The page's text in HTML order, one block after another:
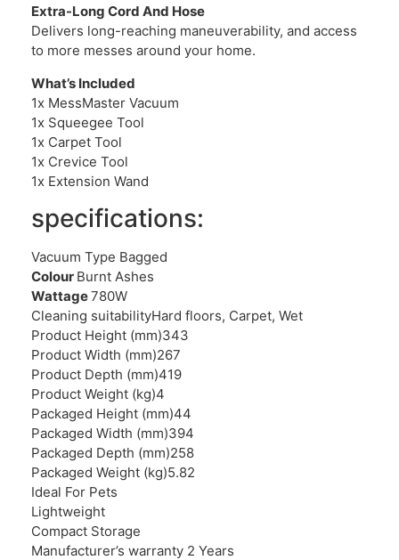
Extra-Long Cord And Hose
Delivers long-reaching maneuverability, and access
to more messes around your home.
What’s Included
1x MessMaster Vacuum
1x Squeegee Tool
1x Carpet Tool
1x Crevice Tool
1x Extension Wand
specifications:
Vacuum Type Bagged
Colour Burnt Ashes
Wattage780W
Cleaning suitabilityHard floors, Carpet, Wet
Product Height (mm)343
Product Width (mm)267
Product Depth (mm)419
Product Weight (kg)4
Packaged Height (mm)44
Packaged Width (mm)394
Packaged Depth (mm)258
Packaged Weight (kg)5.82
Ideal For Pets
Lightweight
Compact Storage
Manufacturer’s warranty 2 Years